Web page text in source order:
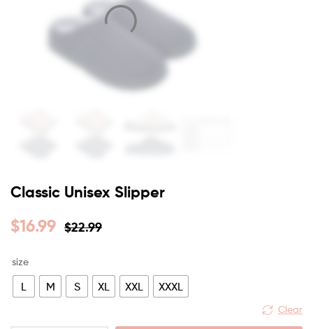
Classic Unisex Slipper
$22.99
$16.99
size
L M S XL XXL XXXL
Clear